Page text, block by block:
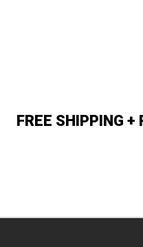
FREE SHIPPING